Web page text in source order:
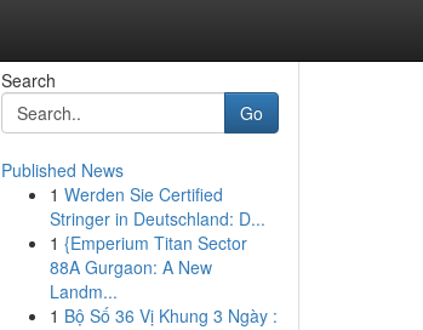
Search
Go
Published News
1 Werden Sie Certified
Stringer in Deutschland: D...
1 {Emperium Titan Sector
88A Gurgaon: A New
Landm...
1 Bộ Số 36 Vị Khung 3 Ngày :